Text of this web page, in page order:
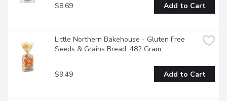
$8.69 Add to Cart
Little Northern Bakehouse - Gluten Free
Seeds & Grains Bread, 482 Gram
$9.49 Add to Cart